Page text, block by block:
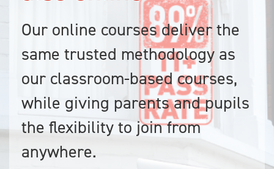
Our online courses deliver the
same trusted methodology as
our classroom-based courses,
while giving parents and pupils
the flexibility to join from
anywhere.